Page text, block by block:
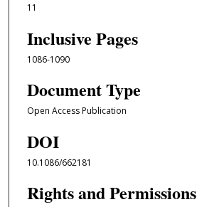
11
Inclusive Pages
1086-1090
Document Type
Open Access Publication
DOI
10.1086/662181
Rights and Permissions